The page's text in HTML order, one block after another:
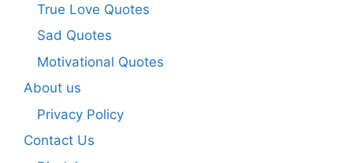
True Love Quotes
Sad Quotes
Motivational Quotes
About us
Privacy Policy
Contact Us